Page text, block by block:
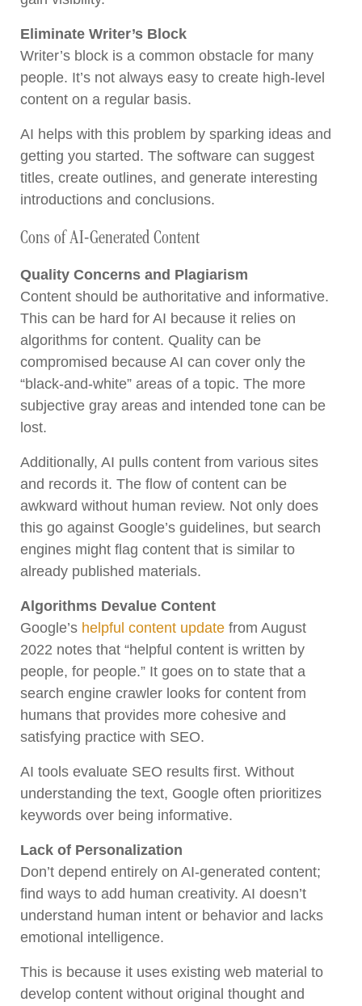
Eliminate Writer’s Block
Writer’s block is a common obstacle for many
people. It’s not always easy to create high-level
content on a regular basis.
AI helps with this problem by sparking ideas and
getting you started. The software can suggest
titles, create outlines, and generate interesting
introductions and conclusions.
Cons of AI-Generated Content
Quality Concerns and Plagiarism
Content should be authoritative and informative.
This can be hard for AI because it relies on
algorithms for content. Quality can be
compromised because AI can cover only the
“black-and-white” areas of a topic. The more
subjective gray areas and intended tone can be
lost.
Additionally, AI pulls content from various sites
and records it. The flow of content can be
awkward without human review. Not only does
this go against Google’s guidelines, but search
engines might flag content that is similar to
already published materials.
Algorithms Devalue Content
Google’s helpful content update from August
2022 notes that “helpful content is written by
people, for people.” It goes on to state that a
search engine crawler looks for content from
humans that provides more cohesive and
satisfying practice with SEO.
AI tools evaluate SEO results first. Without
understanding the text, Google often prioritizes
keywords over being informative.
Lack of Personalization
Don’t depend entirely on AI-generated content;
find ways to add human creativity. AI doesn’t
understand human intent or behavior and lacks
emotional intelligence.
This is because it uses existing web material to
develop content without original thought and